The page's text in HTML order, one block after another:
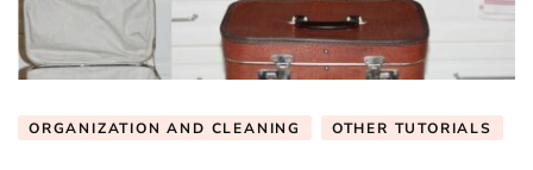
ORGANIZATION AND CLEANING OTHER TUTORIALS